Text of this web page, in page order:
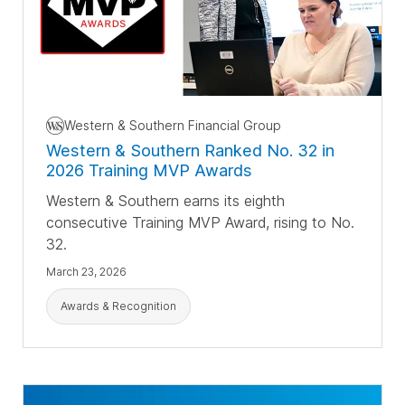
Western & Southern Financial Group
Western & Southern Ranked No. 32 in
2026 Training MVP Awards
Western & Southern earns its eighth
consecutive Training MVP Award, rising to No.
32.
March 23, 2026
Awards & Recognition